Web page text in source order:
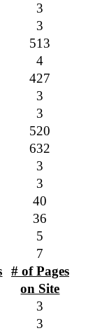
3
3
513
4
427
3
3
520
632
3
3
40
36
5
7
# of Pages
on Site
3
3